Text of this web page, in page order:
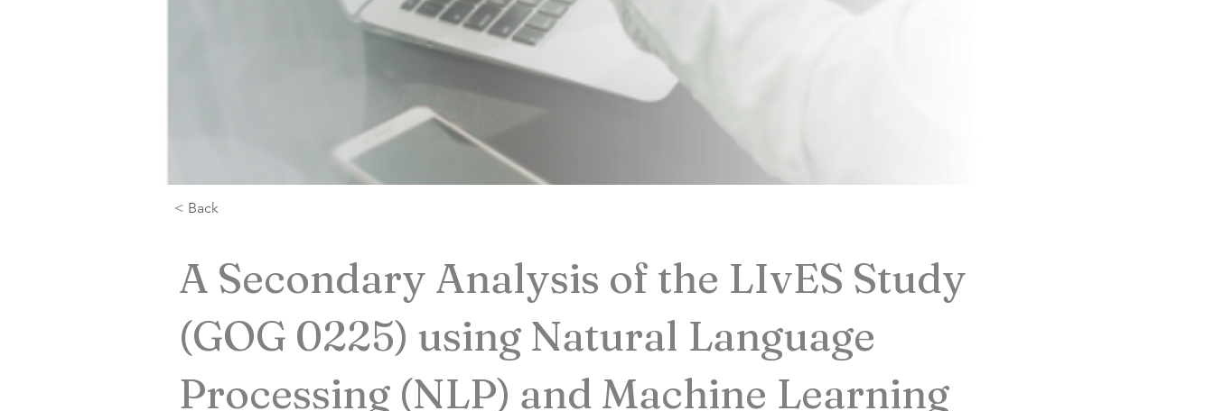
< Back
A Secondary Analysis of the LIvES Study
(GOG 0225) using Natural Language
Processing (NLP) and Machine Learning